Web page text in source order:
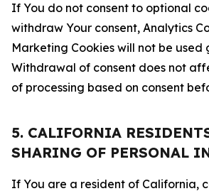
If You do not consent to optional
withdraw Your consent, Analytics
Marketing Cookies will not be
Withdrawal of consent does not
of processing based on consent
5. CALIFORNIA
SHARING OF PERSONAL
If You are a resident of California,